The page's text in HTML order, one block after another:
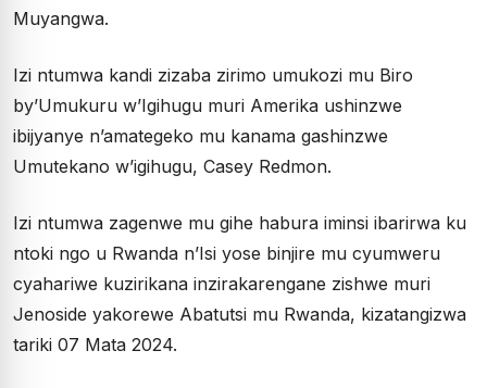
Muyangwa.
Izi ntumwa kandi zizaba zirimo umukozi mu Biro
by’Umukuru w’Igihugu muri Amerika ushinzwe
ibijyanye n’amategeko mu kanama gashinzwe
Umutekano w’igihugu, Casey Redmon.
Izi ntumwa zagenwe mu gihe habura iminsi ibarirwa ku
ntoki ngo u Rwanda n’Isi yose binjire mu cyumweru
cyahariwe kuzirikana inzirakarengane zishwe muri
Jenoside yakorewe Abatutsi mu Rwanda, kizatangizwa
tariki 07 Mata 2024.